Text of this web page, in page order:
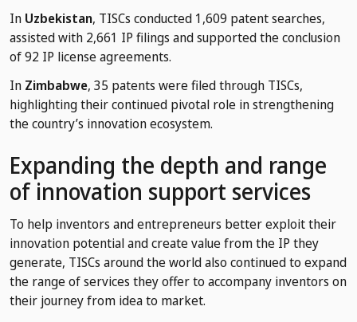
In Uzbekistan, TISCs conducted 1,609 patent searches,
assisted with 2,661 IP filings and supported the conclusion
of 92 IP license agreements.
In Zimbabwe, 35 patents were filed through TISCs,
highlighting their continued pivotal role in strengthening
the country’s innovation ecosystem.
Expanding the depth and range
of innovation support services
To help inventors and entrepreneurs better exploit their
innovation potential and create value from the IP they
generate, TISCs around the world also continued to expand
the range of services they offer to accompany inventors on
their journey from idea to market.